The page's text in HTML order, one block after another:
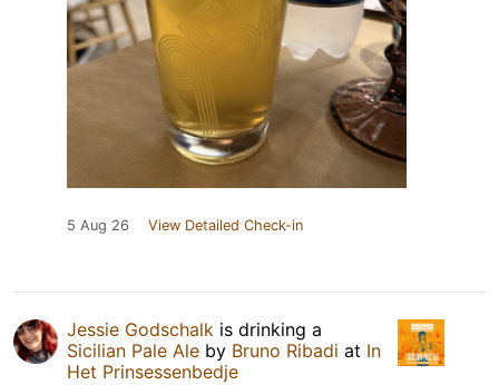
5 Aug 26 View Detailed Check-in
Jessie Godschalk is drinking a
Sicilian Pale Ale by Bruno Ribadi at In
Het Prinsessenbedje